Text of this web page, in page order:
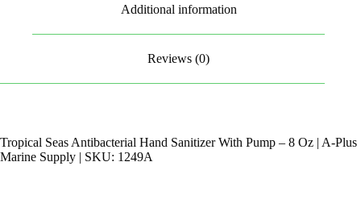
Additional information
Reviews (0)
Tropical Seas Antibacterial Hand Sanitizer With Pump – 8 Oz | A-Plus
Marine Supply | SKU: 1249A